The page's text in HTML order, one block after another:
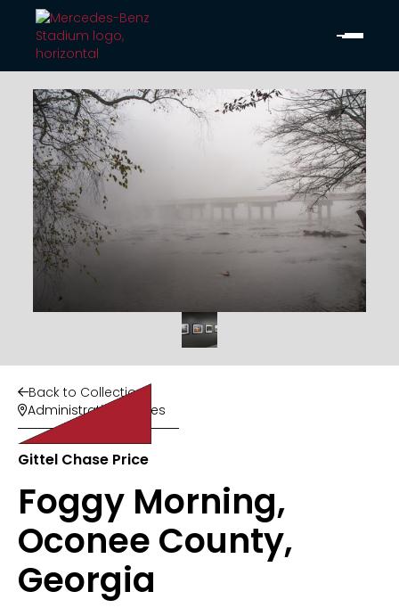
Back to Collection
Administrative Offices
Gittel Chase Price
Foggy Morning,
Oconee County,
Georgia